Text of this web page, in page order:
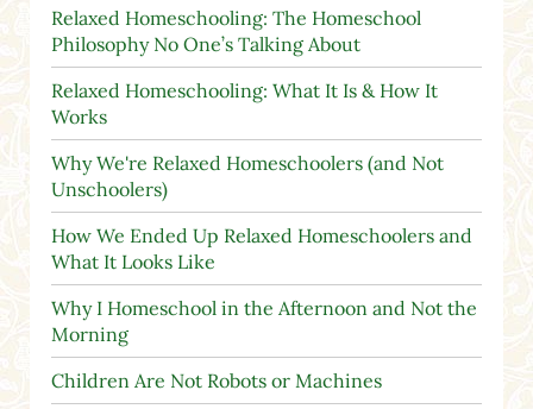
Relaxed Homeschooling: The Homeschool
Philosophy No One’s Talking About
Relaxed Homeschooling: What It Is & How It
Works
Why We're Relaxed Homeschoolers (and Not
Unschoolers)
How We Ended Up Relaxed Homeschoolers and
What It Looks Like
Why I Homeschool in the Afternoon and Not the
Morning
Children Are Not Robots or Machines